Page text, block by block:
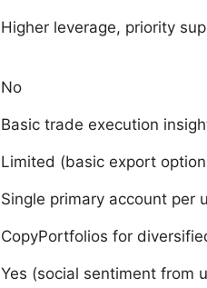
Higher leverage, priority
No
Basic trade execution
Limited (basic export
Single primary account per
CopyPortfolios for
Yes (social sentiment from